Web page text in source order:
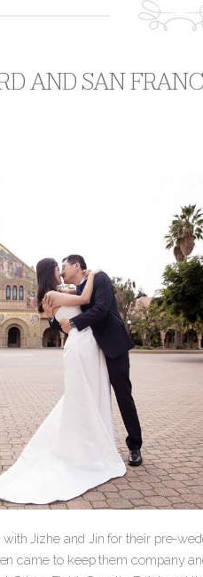
AND SAN
Jizhe and Jin for their pre-
came to keep them company